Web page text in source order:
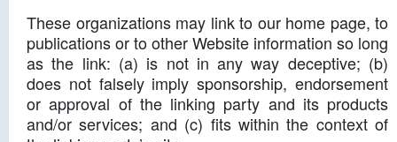
These organizations may link to our home page, to
publications or to other Website information so long
as the link: (a) is not in any way deceptive; (b)
does not falsely imply sponsorship, endorsement
or approval of the linking party and its products
and/or services; and (c) fits within the context of